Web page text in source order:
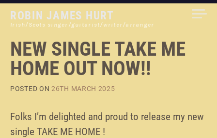
Skip
ROBIN JAMES HURT
Irish/Scots singer/guitarist/writer/arranger
NEW SINGLE TAKE ME
HOME OUT NOW!!
POSTED ON26TH MARCH 2025
Folks I’m delighted and proud to release my new
single TAKE ME HOME !